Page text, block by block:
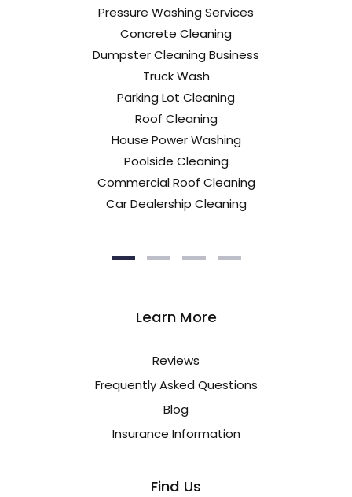
Pressure Washing Services
Concrete Cleaning
Dumpster Cleaning Business
Truck Wash
Parking Lot Cleaning
Roof Cleaning
House Power Washing
Poolside Cleaning
Commercial Roof Cleaning
Car Dealership Cleaning
Learn More
Reviews
Frequently Asked Questions
Blog
Insurance Information
Find Us